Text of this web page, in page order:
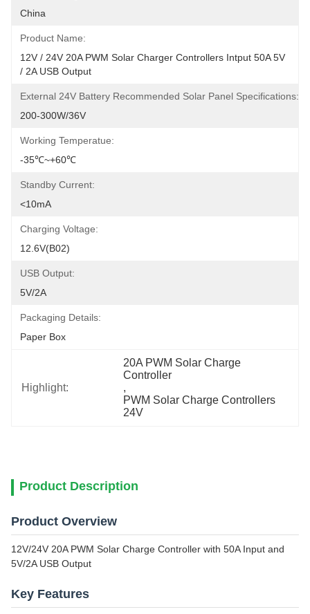
China
Product Name:
12V / 24V 20A PWM Solar Charger Controllers Intput 50A 5V
/ 2A USB Output
External 24V Battery Recommended Solar Panel Specifications:
200-300W/36V
Working Temperatue:
-35℃~+60℃
Standby Current:
<10mA
Charging Voltage:
12.6V(B02)
USB Output:
5V/2A
Packaging Details:
Paper Box
Highlight:
20A PWM Solar Charge
Controller
,
PWM Solar Charge Controllers
24V
Product Description
Product Overview
12V/24V 20A PWM Solar Charge Controller with 50A Input and
5V/2A USB Output
Key Features